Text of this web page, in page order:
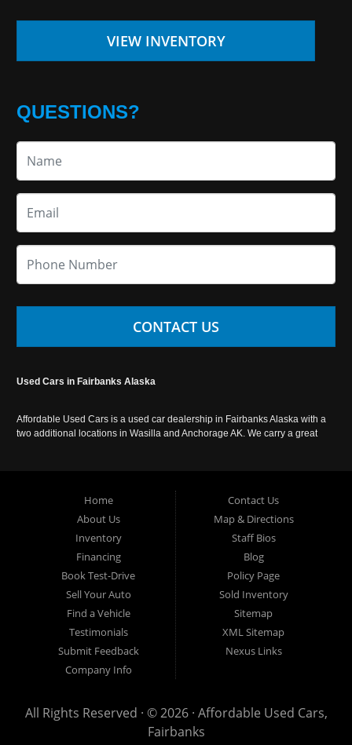
VIEW INVENTORY
QUESTIONS?
CONTACT US
Used Cars in Fairbanks Alaska
Affordable Used Cars is a used car dealership in Fairbanks Alaska with a
two additional locations in Wasilla and Anchorage AK. We carry a great
Home
About Us
Inventory
Financing
Book Test-Drive
Sell Your Auto
Find a Vehicle
Testimonials
Submit Feedback
Company Info
Contact Us
Map & Directions
Staff Bios
Blog
Policy Page
Sold Inventory
Sitemap
XML Sitemap
Nexus Links
All Rights Reserved · © 2026 · Affordable Used Cars,
Fairbanks